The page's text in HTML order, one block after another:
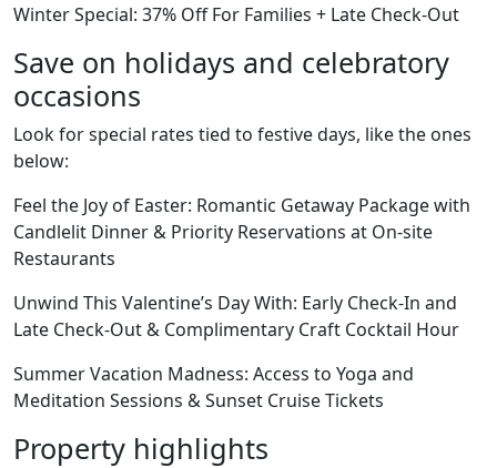
Winter Special: 37% Off For Families + Late Check-Out
Save on holidays and celebratory
occasions
Look for special rates tied to festive days, like the ones
below:
Feel the Joy of Easter: Romantic Getaway Package with
Candlelit Dinner & Priority Reservations at On-site
Restaurants
Unwind This Valentine’s Day With: Early Check-In and
Late Check-Out & Complimentary Craft Cocktail Hour
Summer Vacation Madness: Access to Yoga and
Meditation Sessions & Sunset Cruise Tickets
Property highlights